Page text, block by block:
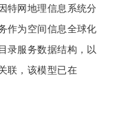
特网地理信息系统分
作为空间信息全球化
录服务数据结构，以
联，该模型已在